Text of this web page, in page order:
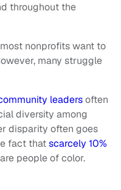
throughout the
nonprofits want to
many struggle
leadersoften
diversity among
disparity often goes
fact thatscarcely 10%
people of color.